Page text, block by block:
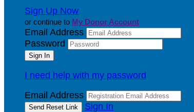
Sign Up Now
or continue to My Donor Account
Email Address
Password
I need help with my password
Email Address
Sign In